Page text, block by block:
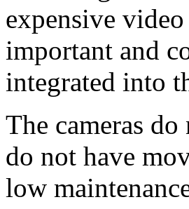
expensive
important and
integrated into
The cameras
do not have
low